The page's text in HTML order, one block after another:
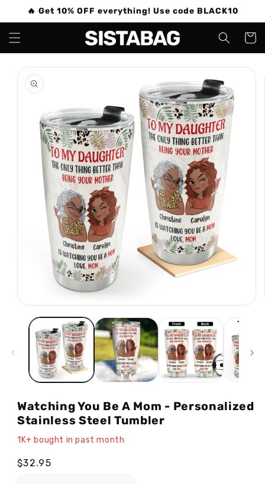
Skip to
🔥 Get 10% OFF everything! Use code BLACK10
Cart
Skip to
product
information
media
Watching You Be A Mom - Personalized
Stainless Steel Tumbler
1K+ bought in past month
Regular
$32.95